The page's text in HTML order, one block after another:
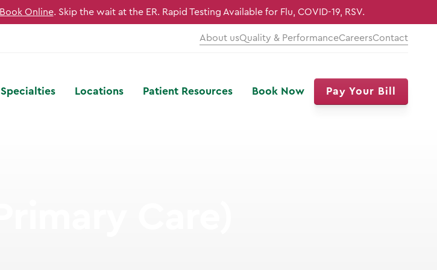
Book Online. Skip the wait at the ER. Rapid Testing Available for Flu, COVID-19, RSV.
About usQuality & PerformanceCareersContact
Specialties Locations Patient Resources Book Now Pay Your Bill